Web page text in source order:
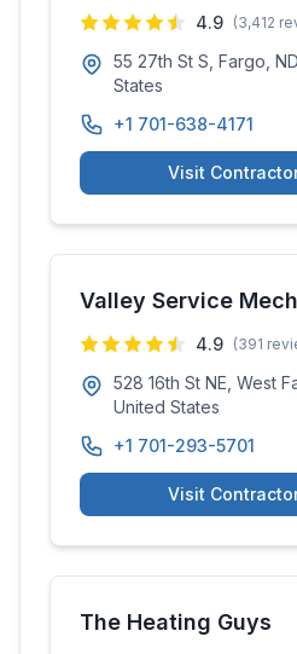
4.9 (3,412
55 27th St S, Fargo,
States
+1 701-638-4171
Visit
Valley Service
4.9 (391
528 16th St NE, West
United States
+1 701-293-5701
Visit
The Heating Guys